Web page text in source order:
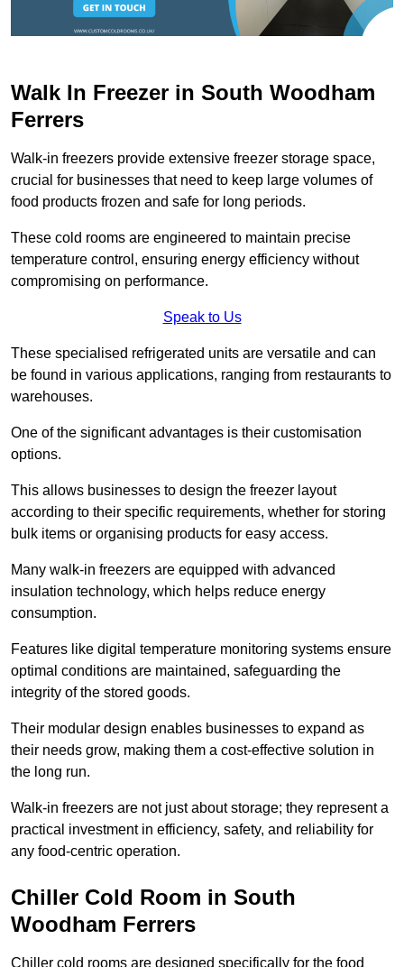
Walk In Freezer in South Woodham
Ferrers
Walk-in freezers provide extensive freezer storage space,
crucial for businesses that need to keep large volumes of
food products frozen and safe for long periods.
These cold rooms are engineered to maintain precise
temperature control, ensuring energy efficiency without
compromising on performance.
Speak to Us
These specialised refrigerated units are versatile and can
be found in various applications, ranging from restaurants to
warehouses.
One of the significant advantages is their customisation
options.
This allows businesses to design the freezer layout
according to their specific requirements, whether for storing
bulk items or organising products for easy access.
Many walk-in freezers are equipped with advanced
insulation technology, which helps reduce energy
consumption.
Features like digital temperature monitoring systems ensure
optimal conditions are maintained, safeguarding the
integrity of the stored goods.
Their modular design enables businesses to expand as
their needs grow, making them a cost-effective solution in
the long run.
Walk-in freezers are not just about storage; they represent a
practical investment in efficiency, safety, and reliability for
any food-centric operation.
Chiller Cold Room in South
Woodham Ferrers
Chiller cold rooms are designed specifically for the food